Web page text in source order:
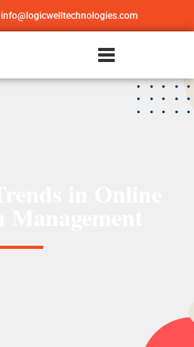
info@logicwelltechnologies.com